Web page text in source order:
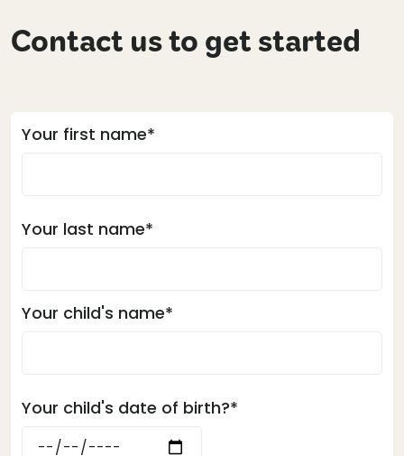
Contact us to get started
Your first name*
Your last name*
Your child's name*
Your child's date of birth?*